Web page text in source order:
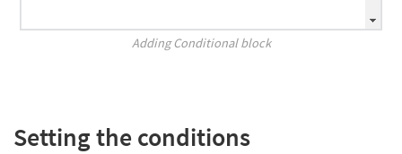
Adding Conditional block
Setting the conditions